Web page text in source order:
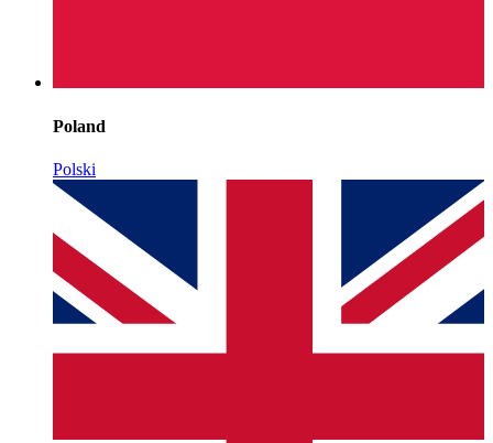
Poland
Polski